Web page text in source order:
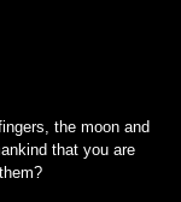
the moon and
that you are